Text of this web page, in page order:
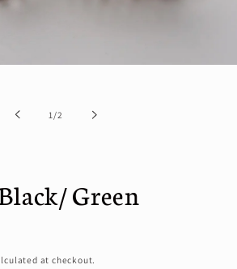
1 /of
2
Green
at checkout.